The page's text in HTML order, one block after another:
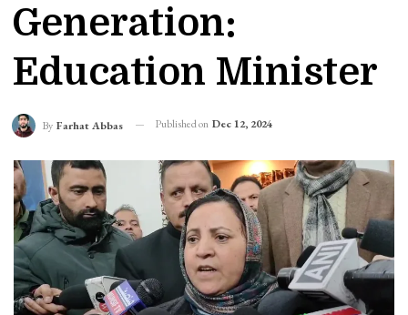
Generation:
Education Minister
By Farhat Abbas Published on Dec 12, 2024